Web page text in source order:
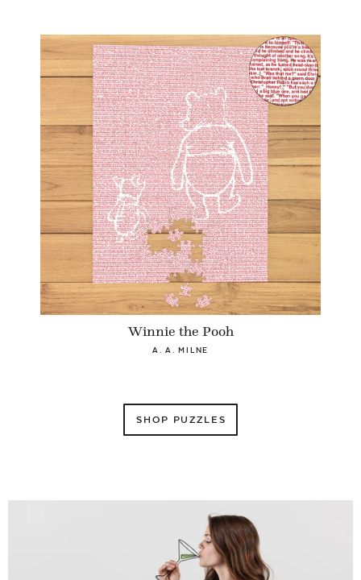
Winnie the Pooh
A. A. MILNE
SHOP PUZZLES